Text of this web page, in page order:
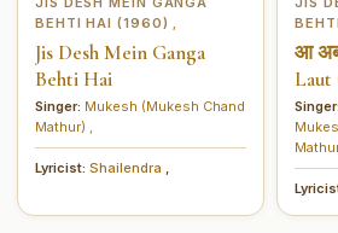
BEHTI HAI (1960)
Jis Desh Mein Ganga
Behti Hai
Singer: Mukesh (Mukesh Chand
Mathur)
Lyricist: Shailendra
आ
Laut
Singer: